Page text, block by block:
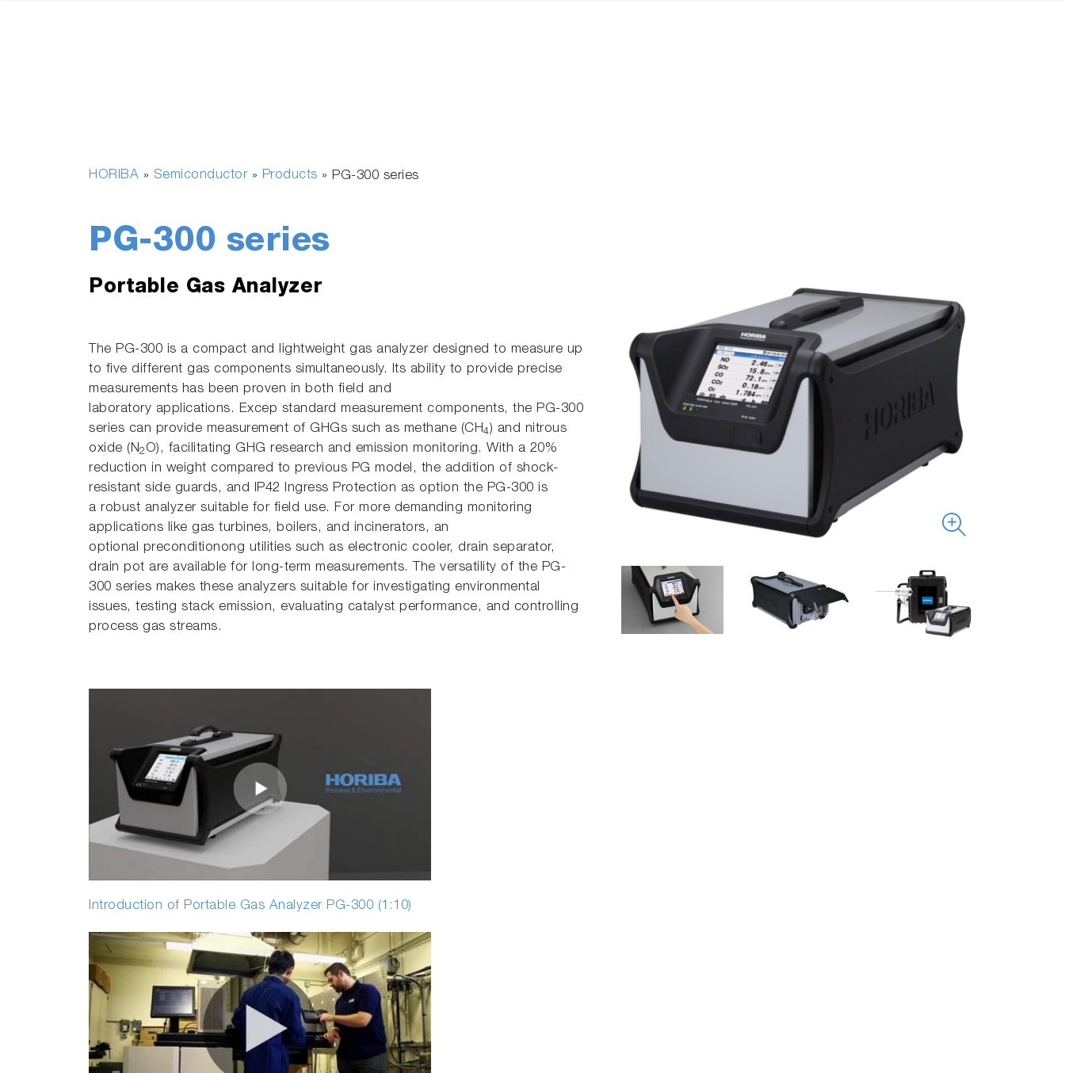
HORIBA » Semiconductor» Products » PG-300 series
PG-300 series
Portable Gas Analyzer
The PG-300 is a compact and lightweight gas analyzer designed to measure up
to five different gas components simultaneously. Its ability to provide precise
measurements has been proven in both field and
laboratory applications. Excep standard measurement components, the PG-300
series can provide measurement of GHGs such as methane (CH4) and nitrous
oxide (N2 O), facilitating GHG research and emission monitoring. With a 20%
reduction in weight compared to previous PG model, the addition of shock-
resistant side guards, and IP42 Ingress Protection as option the PG-300 is
a robust analyzer suitable for field use. For more demanding monitoring
applications like gas turbines, boilers, and incinerators, an
optional preconditionong utilities such as electronic cooler, drain separator,
drain pot are available for long-term measurements. The versatility of the PG-
300 series makes these analyzers suitable for investigating environmental
issues, testing stack emission, evaluating catalyst performance, and controlling
process gas streams.
Introduction of Portable Gas Analyzer PG-300 (1:10)